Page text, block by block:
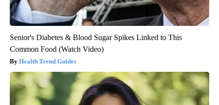
Senior's Diabetes & Blood Sugar Spikes Linked to This
Common Food (Watch Video)
Health Trend Guides